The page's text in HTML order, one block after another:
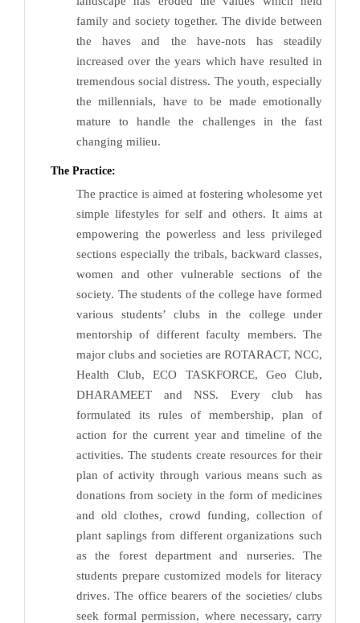
family and society together. The divide between
the haves and the have-nots has steadily
increased over the years which have resulted in
tremendous social distress. The youth, especially
the millennials, have to be made emotionally
mature to handle the challenges in the fast
changing milieu.
The Practice:
The practice is aimed at fostering wholesome yet
simple lifestyles for self and others. It aims at
empowering the powerless and less privileged
sections especially the tribals, backward classes,
women and other vulnerable sections of the
society. The students of the college have formed
various students’ clubs in the college under
mentorship of different faculty members. The
major clubs and societies are ROTARACT, NCC,
Health Club, ECO TASKFORCE, Geo Club,
DHARAMEET and NSS. Every club has
formulated its rules of membership, plan of
action for the current year and timeline of the
activities. The students create resources for their
plan of activity through various means such as
donations from society in the form of medicines
and old clothes, crowd funding, collection of
plant saplings from different organizations such
as the forest department and nurseries. The
students prepare customized models for literacy
drives. The office bearers of the societies/ clubs
seek formal permission, where necessary, carry